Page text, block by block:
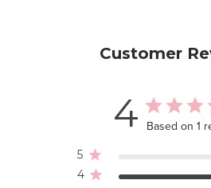
Customer
4 Based on 1
5
4